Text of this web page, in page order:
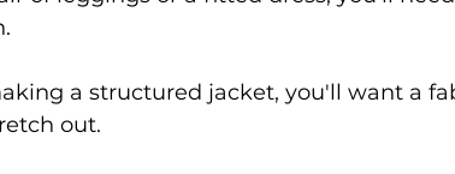
a structured jacket, you'll want a
out.